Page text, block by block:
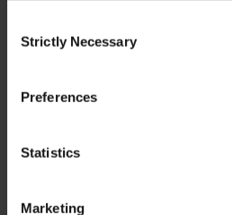
Selection
Strictly Necessary
Preferences
Statistics
Marketing